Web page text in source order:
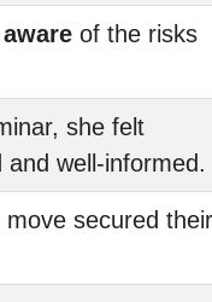
aware of the risks
she felt
and well-informed.
move secured their